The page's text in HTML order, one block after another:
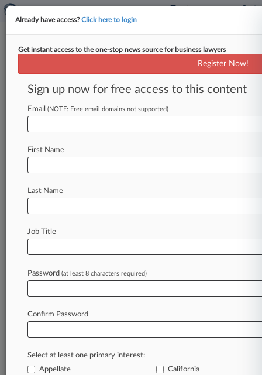
Brief
Overreached In No-Bond Ruling
By Britain Eakin ( April 1, 2026, 5:01 PM EDT) --
judge's rulingvacatingaBoardofImmigration
Appeals
districtcourtlikelyexceededitsauthorityin
doingso.
Law360 is on it, so you are, too.
A Law360 subscription puts you at the center
of fast-moving legal issues, trends and
developments so you can act with speed and
practice areas and jurisdictions.
Already have access?Click here to login
Get instant access to the one-stop news source for business lawyers
Register Now!
Sign up now for free access to this content
Email (NOTE: Free email domains not supported)
First Name
Last Name
Job Title
Password (at least 8 characters required)
Confirm Password
Select at least one primary interest:
Appellate
California